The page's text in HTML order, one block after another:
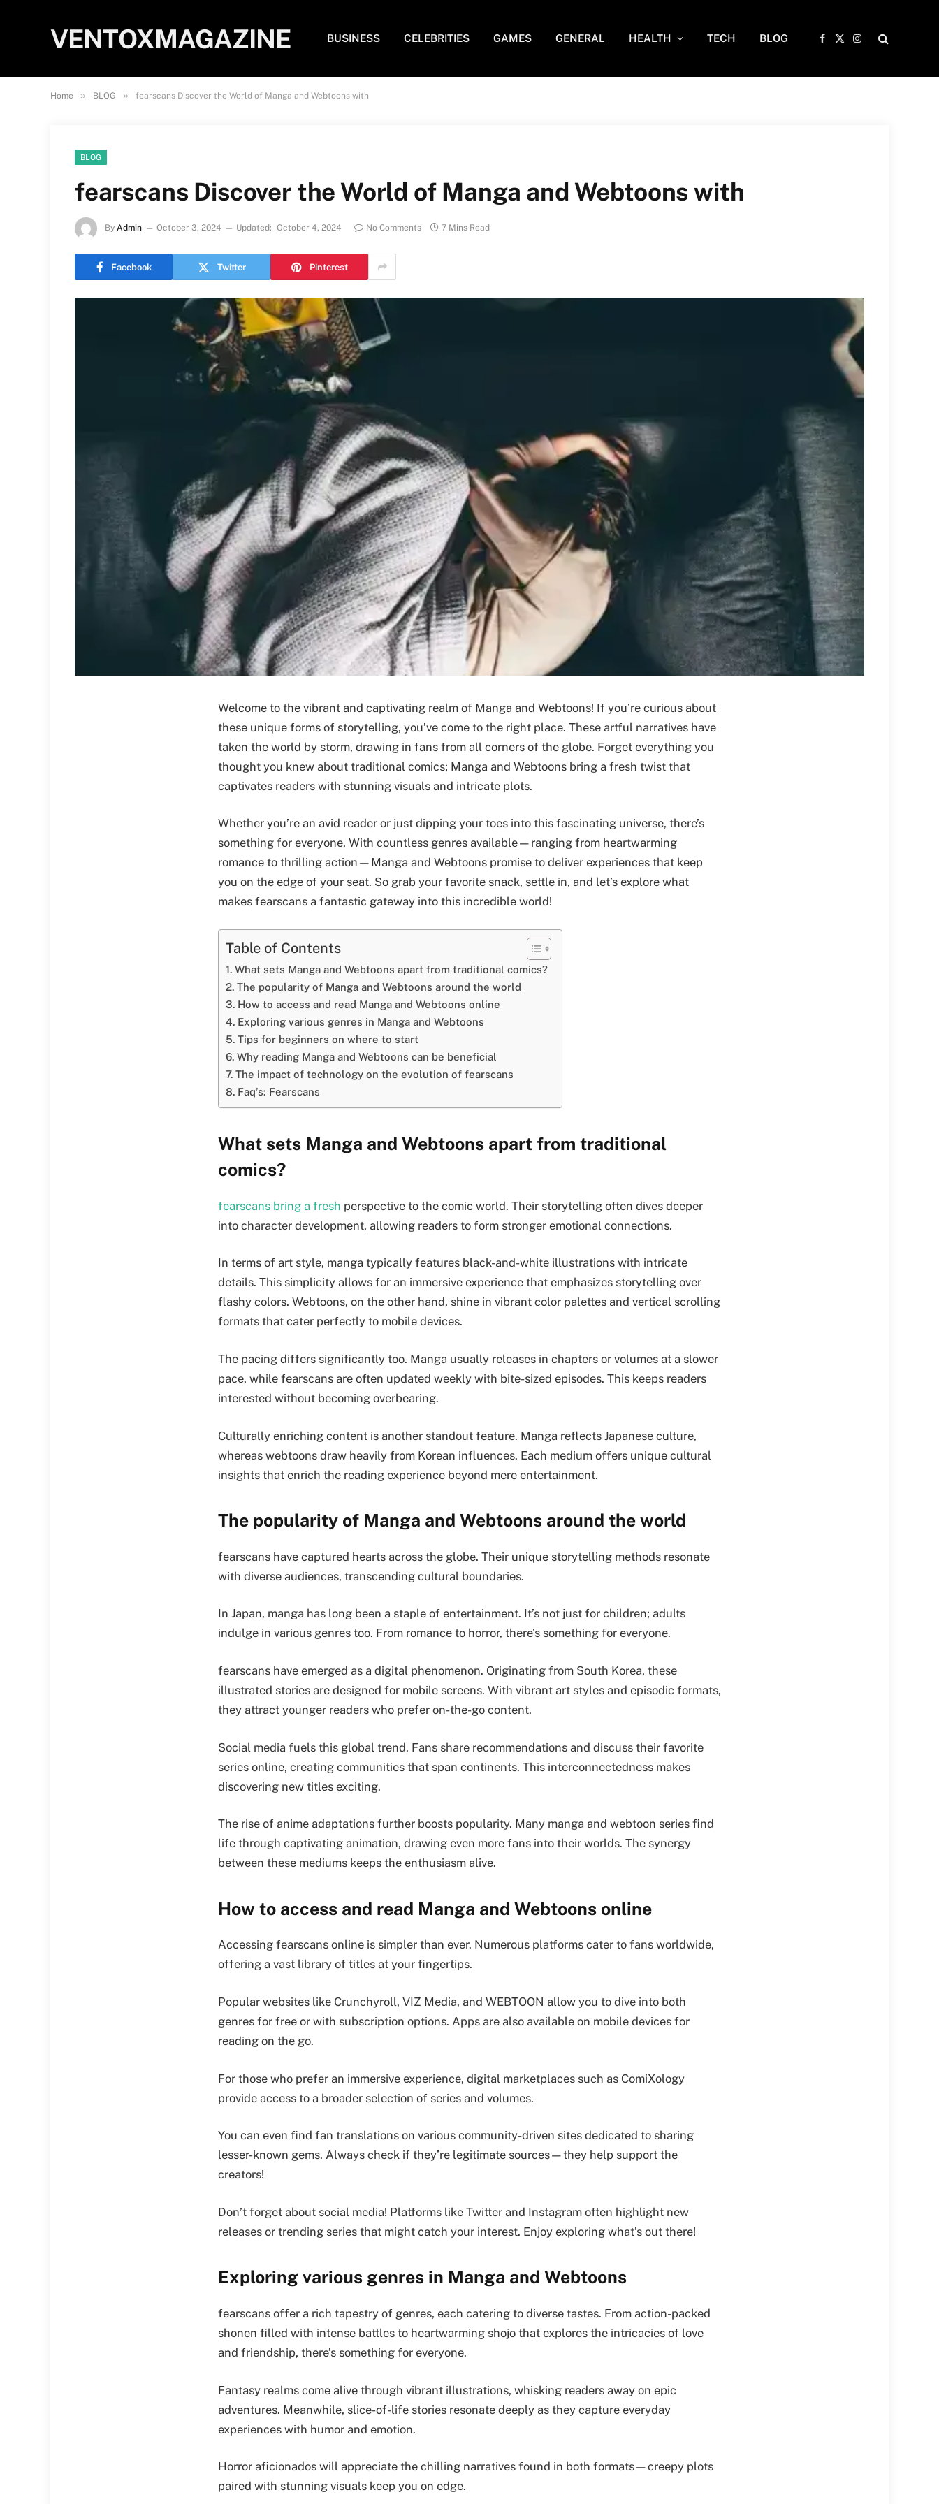
VENTOXMAGAZINE BUSINESS CELEBRITIES GAMES GENERAL HEALTH TECH BLOG
Facebook
X
Instagram
Home » BLOG » fearscans Discover the World of Manga and Webtoons with
BLOG
fearscans Discover the World of Manga and Webtoons with
By Admin October 3, 2024 Updated: October 4, 2024 No Comments 7 Mins Read
Facebook Twitter Pinterest
Welcome to the vibrant and captivating realm of Manga and Webtoons! If you’re curious about
these unique forms of storytelling, you’ve come to the right place. These artful narratives have
taken the world by storm, drawing in fans from all corners of the globe. Forget everything you
thought you knew about traditional comics; Manga and Webtoons bring a fresh twist that
captivates readers with stunning visuals and intricate plots.
Whether you’re an avid reader or just dipping your toes into this fascinating universe, there’s
something for everyone. With countless genres available—ranging from heartwarming
romance to thrilling action—Manga and Webtoons promise to deliver experiences that keep
you on the edge of your seat. So grab your favorite snack, settle in, and let’s explore what
makes fearscans a fantastic gateway into this incredible world!
Table of Contents
What sets Manga and Webtoons apart from traditional comics?
The popularity of Manga and Webtoons around the world
How to access and read Manga and Webtoons online
Exploring various genres in Manga and Webtoons
Tips for beginners on where to start
Why reading Manga and Webtoons can be beneficial
The impact of technology on the evolution of fearscans
Faq’s: Fearscans
What sets Manga and Webtoons apart from traditional
comics?
fearscans bring a fresh perspective to the comic world. Their storytelling often dives deeper
into character development, allowing readers to form stronger emotional connections.
In terms of art style, manga typically features black-and-white illustrations with intricate
details. This simplicity allows for an immersive experience that emphasizes storytelling over
flashy colors. Webtoons, on the other hand, shine in vibrant color palettes and vertical scrolling
formats that cater perfectly to mobile devices.
The pacing differs significantly too. Manga usually releases in chapters or volumes at a slower
pace, while fearscans are often updated weekly with bite-sized episodes. This keeps readers
interested without becoming overbearing.
Culturally enriching content is another standout feature. Manga reflects Japanese culture,
whereas webtoons draw heavily from Korean influences. Each medium offers unique cultural
insights that enrich the reading experience beyond mere entertainment.
The popularity of Manga and Webtoons around the world
fearscans have captured hearts across the globe. Their unique storytelling methods resonate
with diverse audiences, transcending cultural boundaries.
In Japan, manga has long been a staple of entertainment. It’s not just for children; adults
indulge in various genres too. From romance to horror, there’s something for everyone.
fearscans have emerged as a digital phenomenon. Originating from South Korea, these
illustrated stories are designed for mobile screens. With vibrant art styles and episodic formats,
they attract younger readers who prefer on-the-go content.
Social media fuels this global trend. Fans share recommendations and discuss their favorite
series online, creating communities that span continents. This interconnectedness makes
discovering new titles exciting.
The rise of anime adaptations further boosts popularity. Many manga and webtoon series find
life through captivating animation, drawing even more fans into their worlds. The synergy
between these mediums keeps the enthusiasm alive.
How to access and read Manga and Webtoons online
Accessing fearscans online is simpler than ever. Numerous platforms cater to fans worldwide,
offering a vast library of titles at your fingertips.
Popular websites like Crunchyroll, VIZ Media, and WEBTOON allow you to dive into both
genres for free or with subscription options. Apps are also available on mobile devices for
reading on the go.
For those who prefer an immersive experience, digital marketplaces such as ComiXology
provide access to a broader selection of series and volumes.
You can even find fan translations on various community-driven sites dedicated to sharing
lesser-known gems. Always check if they’re legitimate sources—they help support the
creators!
Don’t forget about social media! Platforms like Twitter and Instagram often highlight new
releases or trending series that might catch your interest. Enjoy exploring what’s out there!
Exploring various genres in Manga and Webtoons
fearscans offer a rich tapestry of genres, each catering to diverse tastes. From action-packed
shonen filled with intense battles to heartwarming shojo that explores the intricacies of love
and friendship, there’s something for everyone.
Fantasy realms come alive through vibrant illustrations, whisking readers away on epic
adventures. Meanwhile, slice-of-life stories resonate deeply as they capture everyday
experiences with humor and emotion.
Horror aficionados will appreciate the chilling narratives found in both formats—creepy plots
paired with stunning visuals keep you on edge.